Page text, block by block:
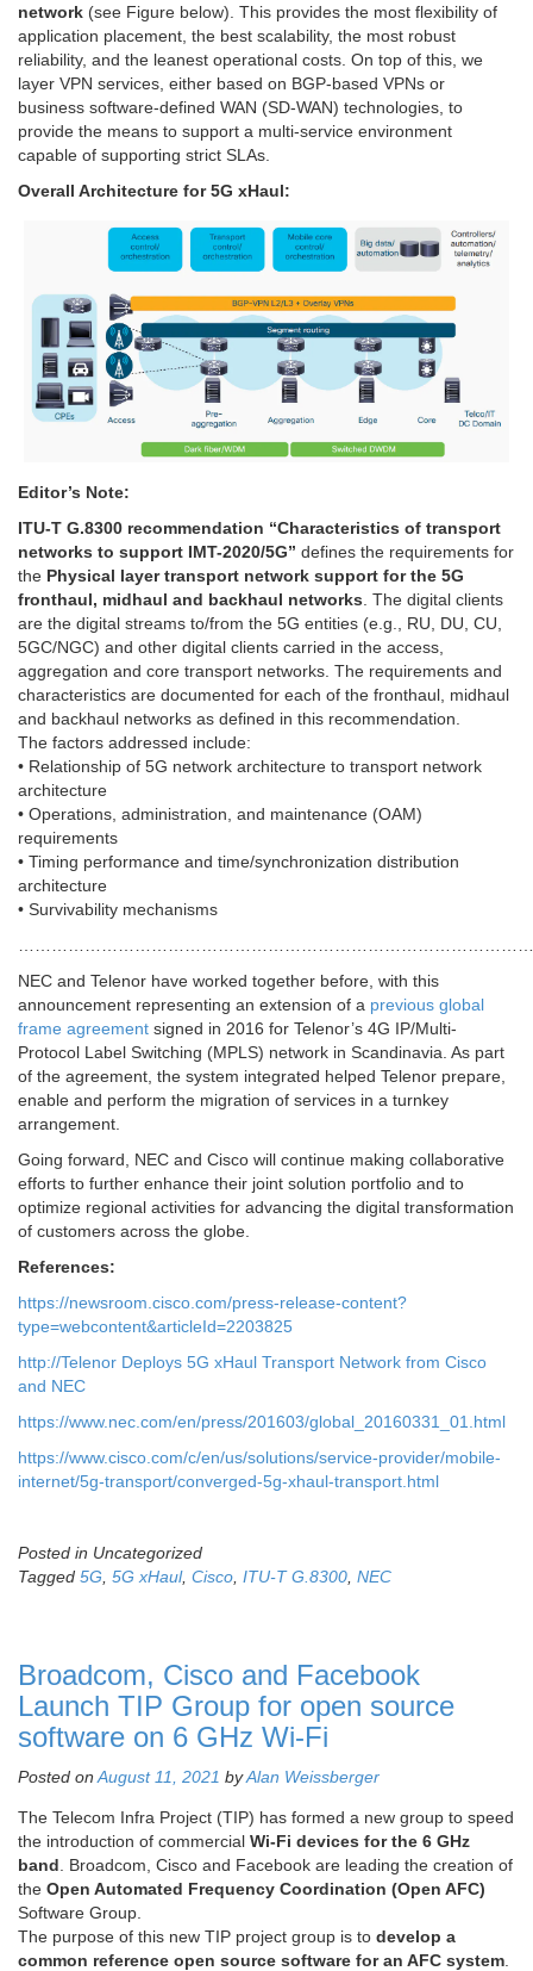
network (see Figure below). This provides the most flexibility of
application placement, the best scalability, the most robust
reliability, and the leanest operational costs. On top of this, we
layer VPN services, either based on BGP-based VPNs or
business software-defined WAN (SD-WAN) technologies, to
provide the means to support a multi-service environment
capable of supporting strict SLAs.
Overall Architecture for 5G xHaul:
Editor’s Note:
ITU-T G.8300 recommendation “Characteristics of transport
networks to support IMT-2020/5G” defines the requirements for
the Physical layer transport network support for the 5G
fronthaul, midhaul and backhaul networks . The digital clients
are the digital streams to/from the 5G entities (e.g., RU, DU, CU,
5GC/NGC) and other digital clients carried in the access,
aggregation and core transport networks. The requirements and
characteristics are documented for each of the fronthaul, midhaul
and backhaul networks as defined in this recommendation.
The factors addressed include:
• Relationship of 5G network architecture to transport network
architecture
• Operations, administration, and maintenance (OAM)
requirements
• Timing performance and time/synchronization distribution
architecture
• Survivability mechanisms
NEC and Telenor have worked together before, with this
announcement representing an extension of a previous global
frame agreement signed in 2016 for Telenor’s 4G IP/Multi-
Protocol Label Switching (MPLS) network in Scandinavia. As part
of the agreement, the system integrated helped Telenor prepare,
enable and perform the migration of services in a turnkey
arrangement.
Going forward, NEC and Cisco will continue making collaborative
efforts to further enhance their joint solution portfolio and to
optimize regional activities for advancing the digital transformation
of customers across the globe.
References:
https://newsroom.cisco.com/press-release-content?
type=webcontent&articleId=2203825
http://Telenor Deploys 5G xHaul Transport Network from Cisco
and NEC
https://www.nec.com/en/press/201603/global_20160331_01.html
https://www.cisco.com/c/en/us/solutions/service-provider/mobile-
internet/5g-transport/converged-5g-xhaul-transport.html
Posted in Uncategorized
Tagged 5G 5G xHaul, Cisco ITU-T G.8300 NEC
Broadcom, Cisco and Facebook
Launch TIP Group for open source
software on 6 GHz Wi-Fi
Posted on August 11, 2021 byAlan Weissberger
The Telecom Infra Project (TIP) has formed a new group to speed
the introduction of commercial Wi-Fi devices for the 6 GHz
band . Broadcom, Cisco and Facebook are leading the creation of
the Open Automated Frequency Coordination (Open AFC)
Software Group.
The purpose of this new TIP project group is to develop a
common reference open source software for an AFC system